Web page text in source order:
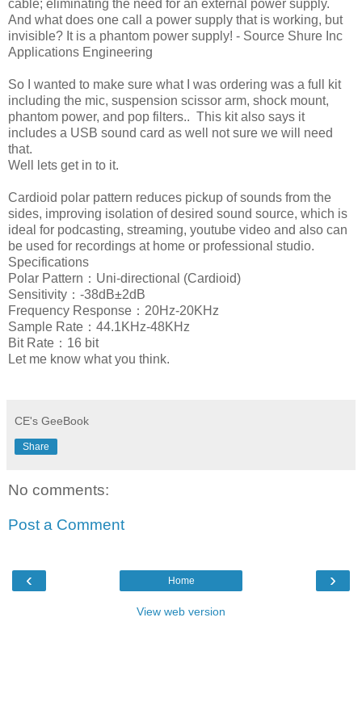
cable; eliminating the need for an external power supply.
And what does one call a power supply that is working, but
invisible? It is a phantom power supply! - Source Shure Inc
Applications Engineering
So I wanted to make sure what I was ordering was a full kit
including the mic, suspension scissor arm, shock mount,
phantom power, and pop filters.. This kit also says it
includes a USB sound card as well not sure we will need
that.
Well lets get in to it.
Cardioid polar pattern reduces pickup of sounds from the
sides, improving isolation of desired sound source, which is
ideal for podcasting, streaming, youtube video and also can
be used for recordings at home or professional studio.
Specifications
Polar Pattern：Uni-directional (Cardioid)
Sensitivity：-38dB±2dB
Frequency Response：20Hz-20KHz
Sample Rate：44.1KHz-48KHz
Bit Rate：16 bit
Let me know what you think.
CE's GeeBook
Share
No comments:
Post a Comment
‹ ›
Home
View web version